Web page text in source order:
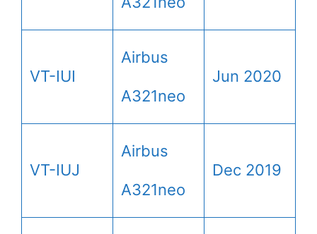
VT-IUI
Airbus
A321neo
Jun 2020
VT-IUJ
Airbus
A321neo
Dec 2019